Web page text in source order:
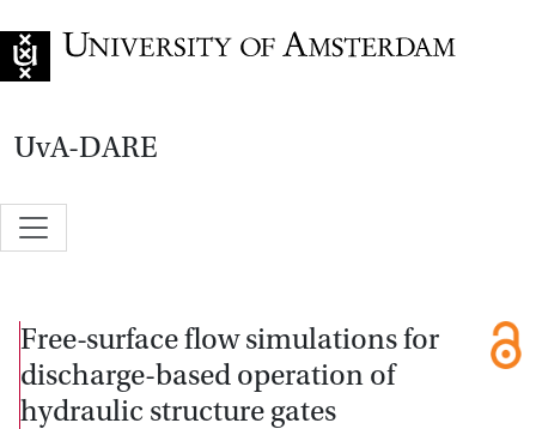
UvA-DARE
Free-surface flow simulations for
discharge-based operation of
hydraulic structure gates